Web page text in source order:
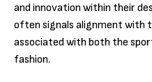
and innovation within their
often signals alignment with
associated with both the
fashion.